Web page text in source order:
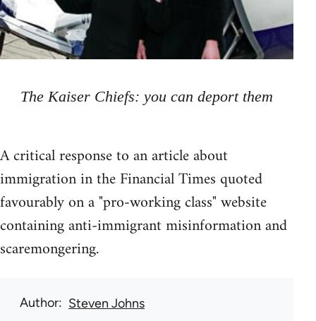
The Kaiser Chiefs: you can deport them
A critical response to an article about
immigration in the Financial Times quoted
favourably on a "pro-working class" website
containing anti-immigrant misinformation and
scaremongering.
Author Steven Johns